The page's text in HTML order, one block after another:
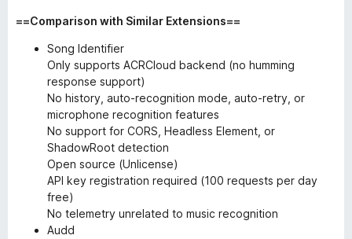
==Comparison with Similar Extensions==
Song Identifier
Only supports ACRCloud backend (no humming
response support)
No history, auto-recognition mode, auto-retry, or
microphone recognition features
No support for CORS, Headless Element, or
ShadowRoot detection
Open source (Unlicense)
API key registration required (100 requests per day
free)
No telemetry unrelated to music recognition
Audd